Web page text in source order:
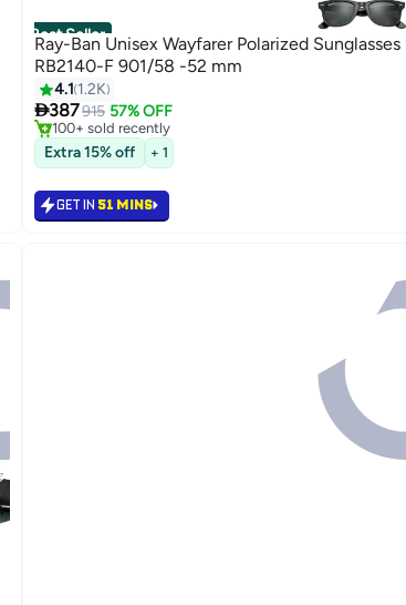
Best Seller
Ray-Ban Unisex Wayfarer Polarized Sunglasses
RB2140-F 901/58 -52 mm
4.1 1.2K
387915 57% OFF
#2 in Men's Sunglasses
Selling out fast
100+ sold recently
#2 in Men's Sunglasses
Extra 15% off + 1
GET IN 51 MINS